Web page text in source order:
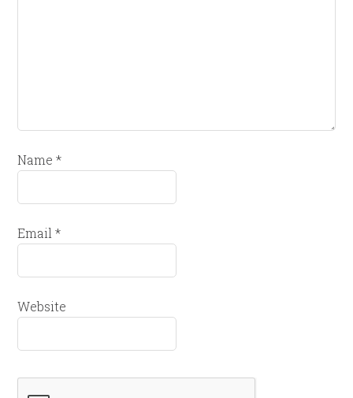
Name*
Email*
Website